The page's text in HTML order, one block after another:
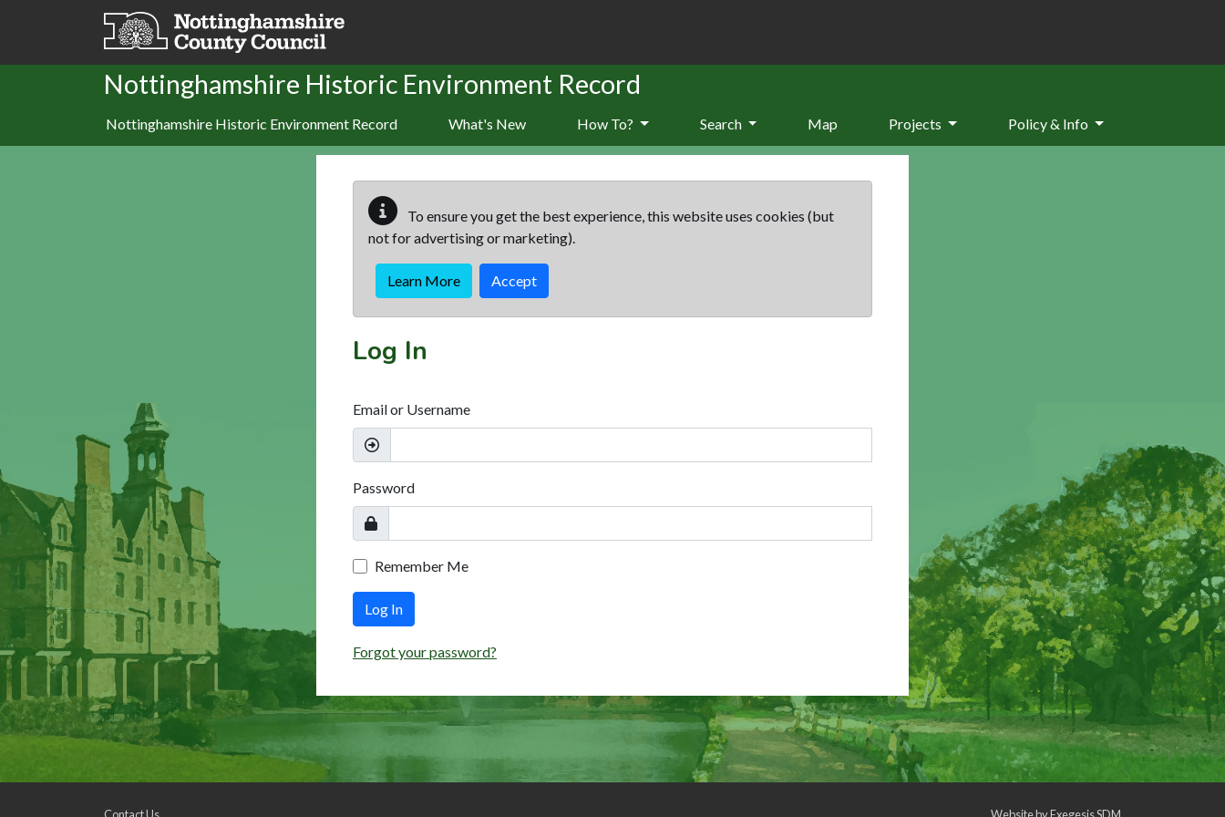
Skip to main content
Nottinghamshire Historic Environment Record
Nottinghamshire Historic Environment Record What's New How To? Search Map Projects Policy & Info
To ensure you get the best experience, this website uses cookies (but
not for advertising or marketing).
Learn More Accept
Log In
Email or Username
Password
Remember Me
Log In
Forgot your password?